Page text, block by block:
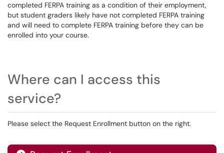
completed FERPA training as a condition of their employment,
but student graders likely have not completed FERPA training
and will need to complete FERPA training before they can be
enrolled into your course.
Where can I access this
service?
Please select the Request Enrollment button on the right.